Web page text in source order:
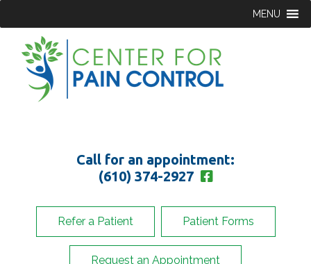
MENU
Call for an appointment:
(610) 374-2927
Refer a Patient Patient Forms
Request an Appointment